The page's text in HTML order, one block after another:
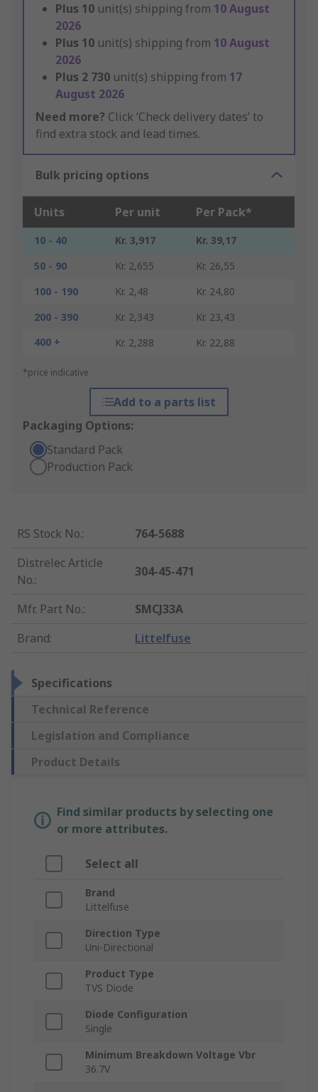
Plus 10 unit(s) shipping from 10 August
2026
Plus 10 unit(s) shipping from 10 August
2026
Plus 2 730 unit(s) shipping from 17
August 2026
Need more? Click ‘Check delivery dates’ to
find extra stock and lead times.
Bulk pricing options
Units Per unit Per Pack*
10 - 40 Kr. 3,917
Kr. 39,17
50 - 90
Kr. 2,655
Kr. 26,55
100 - 190
Kr. 2,48
Kr. 24,80
200 - 390
Kr. 2,343
Kr. 23,43
400 +
Kr. 2,288 Kr. 22,88
*price indicative
Add to a parts list
Packaging Options:
Standard Pack
Production Pack
RS Stock No.:
764-5688
Distrelec Article
No.:
304-45-471
Mfr. Part No.:
SMCJ33A
Brand: Littelfuse
Specifications
Technical Reference
Legislation and Compliance
Product Details
Find similar products by selecting one
or more attributes.
Select all
Brand
Littelfuse
Direction Type
Uni-Directional
Product Type
TVS Diode
Diode Configuration
Single
Minimum Breakdown Voltage Vbr
36.7V